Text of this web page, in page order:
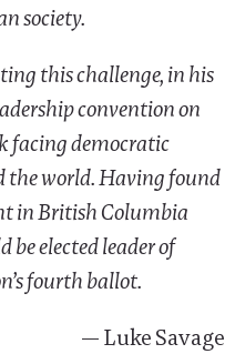
society.
this challenge, in his
convention on
facing democratic
the world. Having found
in British Columbia
be elected leader of
fourth ballot.
— Luke Savage